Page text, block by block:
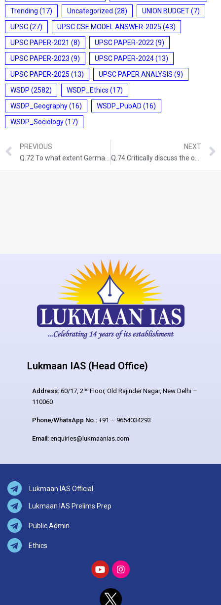
Trending (17) Uncategorized (28) UNION BUDGET(7)
UPSC(27) UPSC CSE MODEL ANSWER-2025 (43)
UPSC PAPER-2021 (8) UPSC PAPER-2022(9)
UPSC PAPER-2023 (9) UPSC PAPER-2024(13)
UPSC PAPER-2025 (13) UPSC PAPER ANALYSIS (9)
WSDP (2582) WSDP_Ethics (17)
WSDP_Geography(16) WSDP_PubAD (16)
WSDP_Sociology(17)
PREVIOUS
NEXT
Lukmaan IAS (Head Office)
Address: 60/17, 2nd Floor, Old Rajinder Nagar, New Delhi –
110060
Phone/WhatsApp No.: +91 – 9654034293
Email: enquiries@lukmaanias.com
Lukmaan IAS Official
Lukmaan IAS Prelims Prep
Public Admin.
Ethics